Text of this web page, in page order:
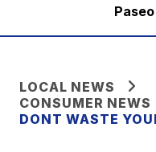
LOCAL NEWS
CONSUMER NEWS
DONT WASTE